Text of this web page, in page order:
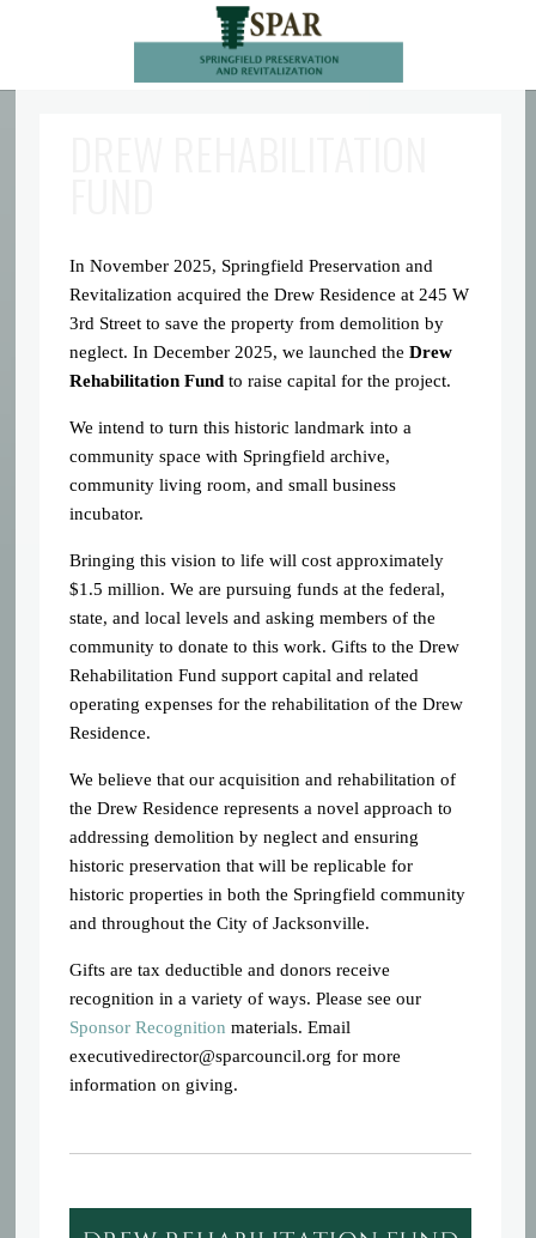
In November 2025, Springfield Preservation and
Revitalization acquired the Drew Residence at 245 W
3rd Street to save the property from demolition by
neglect. In December 2025, we launched theDrew
Rehabilitation Fund to raise capital for the project.
We intend to turn this historic landmark into a
community space with Springfield archive,
community living room, and small business
incubator.
Bringing this vision to life will cost approximately
$1.5 million. We are pursuing funds at the federal,
state, and local levels and asking members of the
community to donate to this work. Gifts to the Drew
Rehabilitation Fund support capital and related
operating expenses for the rehabilitation of the Drew
Residence.
We believe that our acquisition and rehabilitation of
the Drew Residence representsa novel approach to
addressing demolition by neglect and ensuring
historic preservation that will be replicable for
historic properties in both the Springfield community
and throughout the City of Jacksonville.
Gifts are tax deductible and donors receive
recognition in a variety of ways. Please see our
Sponsor Recognition materials. Email
executivedirector@sparcouncil.org for more
information on giving.